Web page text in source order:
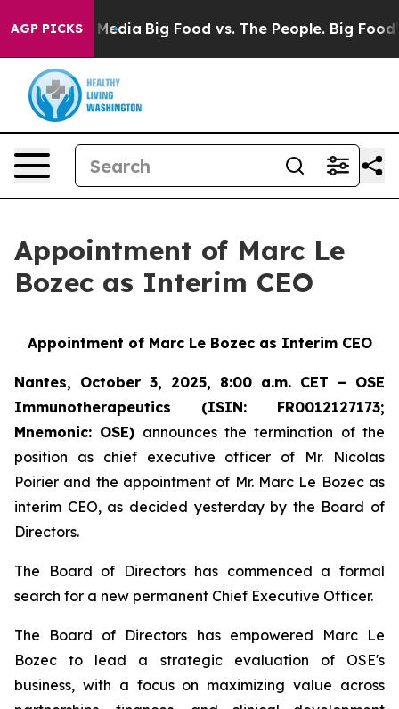
AGP PICKS
Media Big Food vs. The People. Big Food’s
Appointment of Marc Le
Bozec as Interim CEO
Appointment of Marc Le Bozec as Interim CEO
Nantes, October 3, 2025, 8:00 a.m. CET – OSE
Immunotherapeutics (ISIN: FR0012127173;
Mnemonic: OSE) announces the termination of the
position as chief executive officer of Mr. Nicolas
Poirier and the appointment of Mr. Marc Le Bozec as
interim CEO, as decided yesterday by the Board of
Directors.
The Board of Directors has commenced a formal
search for a new permanent Chief Executive Officer.
The Board of Directors has empowered Marc Le
Bozec to lead a strategic evaluation of OSE's
business, with a focus on maximizing value across